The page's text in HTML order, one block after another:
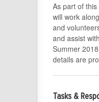
As part of
will work
and
and assist
Summer
details are
Tasks &